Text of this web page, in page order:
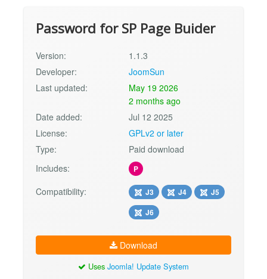
Password for SP Page Buider
Version:
1.1.3
Developer:
JoomSun
Last updated:
May 19 2026
2 months ago
Date added:
Jul 12 2025
License:
GPLv2 or later
Type:
Paid download
Includes:
P
Compatibility: J3 J4
J5
J6
Download
Uses Joomla! Update System